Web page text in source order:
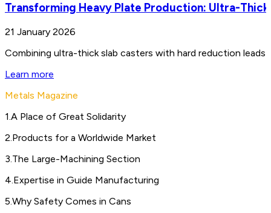
Transforming Heavy Plate Production: Ultra-Thick
21 January 2026
Combining ultra-thick slab casters with hard reduction
Learn more
Metals Magazine
1.A Place of Great Solidarity
2.Products for a Worldwide Market
3.The Large-Machining Section
4.Expertise in Guide Manufacturing
5.Why Safety Comes in Cans